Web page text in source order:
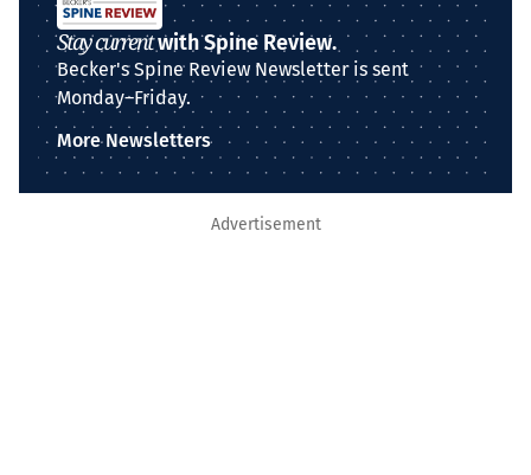
Stay currentwith Spine Review.
Becker's Spine Review Newsletter is sent
Monday–Friday.
More Newsletters
Advertisement